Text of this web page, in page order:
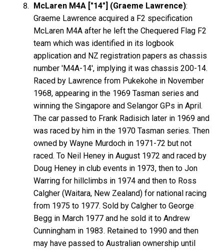
McLaren M4A ["14"] (Graeme Lawrence):
Graeme Lawrence acquired a F2 specification
McLaren M4A after he left the Chequered Flag F2
team which was identified in its logbook
application and NZ registration papers as chassis
number 'M4A-14', implying it was chassis 200-14.
Raced by Lawrence from Pukekohe in November
1968, appearing in the 1969 Tasman series and
winning the Singapore and Selangor GPs in April.
The car passed to Frank Radisich later in 1969 and
was raced by him in the 1970 Tasman series. Then
owned by Wayne Murdoch in 1971-72 but not
raced. To Neil Heney in August 1972 and raced by
Doug Heney in club events in 1973, then to Jon
Warring for hillclimbs in 1974 and then to Ross
Calgher (Waitara, New Zealand) for national racing
from 1975 to 1977. Sold by Calgher to George
Begg in March 1977 and he sold it to Andrew
Cunningham in 1983. Retained to 1990 and then
may have passed to Australian ownership until